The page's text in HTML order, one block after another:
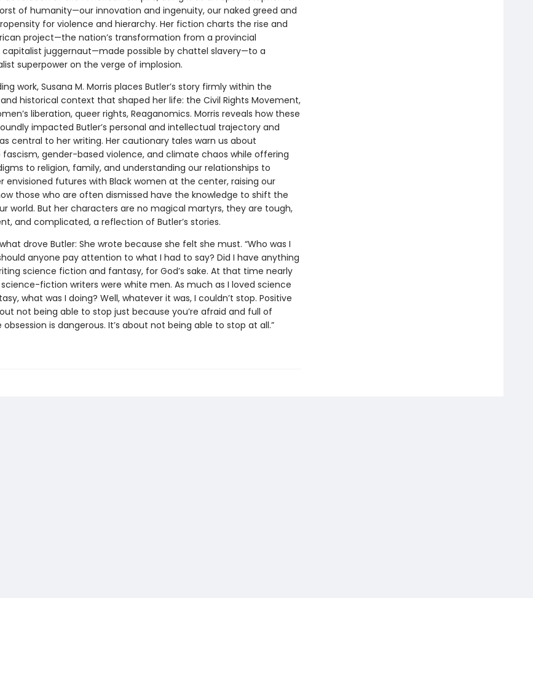
of humanity—our innovation and ingenuity, our naked greed and
for violence and hierarchy. Her fiction charts the rise and
project—the nation’s transformation from a provincial
juggernaut—made possible by chattel slavery—to a
superpower on the verge of implosion.
work, Susana M. Morris places Butler’s story firmly within the
historical context that shaped her life: the Civil Rights Movement,
liberation, queer rights, Reaganomics. Morris reveals how these
impacted Butler’s personal and intellectual trajectory and
central to her writing. Her cautionary tales warn us about
gender-based violence, and climate chaos while offering
to religion, family, and understanding our relationships to
envisioned futures with Black women at the center, raising our
those who are often dismissed have the knowledge to shift the
world. But her characters are no magical martyrs, they are tough,
and complicated, a reflection of Butler’s stories.
drove Butler: She wrote because she felt she must. “Who was I
anyone pay attention to what I had to say? Did I have anything
science fiction and fantasy, for God’s sake. At that time nearly
fiction writers were white men. As much as I loved science
what was I doing? Well, whatever it was, I couldn’t stop. Positive
not being able to stop just because you’re afraid and full of
obsession is dangerous. It’s about not being able to stop at all.”